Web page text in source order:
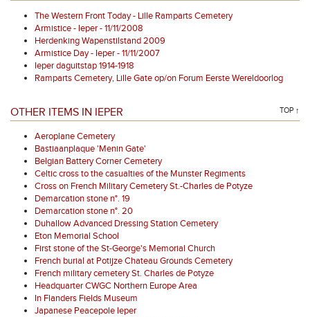
The Western Front Today - Lille Ramparts Cemetery
Armistice - Ieper - 11/11/2008
Herdenking Wapenstilstand 2009
Armistice Day - Ieper - 11/11/2007
Ieper daguitstap 1914-1918
Ramparts Cemetery, Lille Gate op/on Forum Eerste Wereldoorlog
OTHER ITEMS IN IEPER TOP ↑
Aeroplane Cemetery
Bastiaanplaque 'Menin Gate'
Belgian Battery Corner Cemetery
Celtic cross to the casualties of the Munster Regiments
Cross on French Military Cemetery St.-Charles de Potyze
Demarcation stone n°. 19
Demarcation stone n°. 20
Duhallow Advanced Dressing Station Cemetery
Eton Memorial School
First stone of the St-George's Memorial Church
French burial at Potijze Chateau Grounds Cemetery
French military cemetery St. Charles de Potyze
Headquarter CWGC Northern Europe Area
In Flanders Fields Museum
Japanese Peacepole Ieper